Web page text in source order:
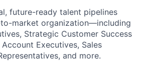
future-ready talent pipelines
market organization—including
Strategic Customer Success
Account Executives, Sales
and more.